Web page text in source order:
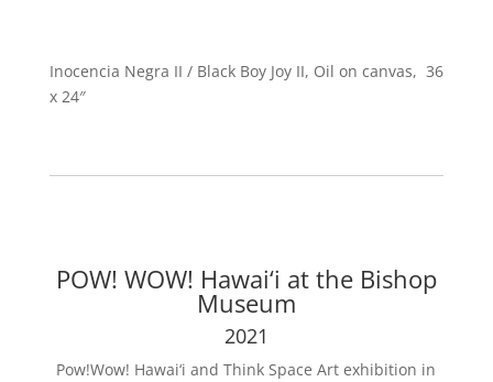
Inocencia Negra II / Black Boy Joy II, Oil on canvas, 36
x 24″
POW! WOW! Hawai‘i at the Bishop
Museum
2021
Pow!Wow! Hawai‘i and Think Space Art exhibition in